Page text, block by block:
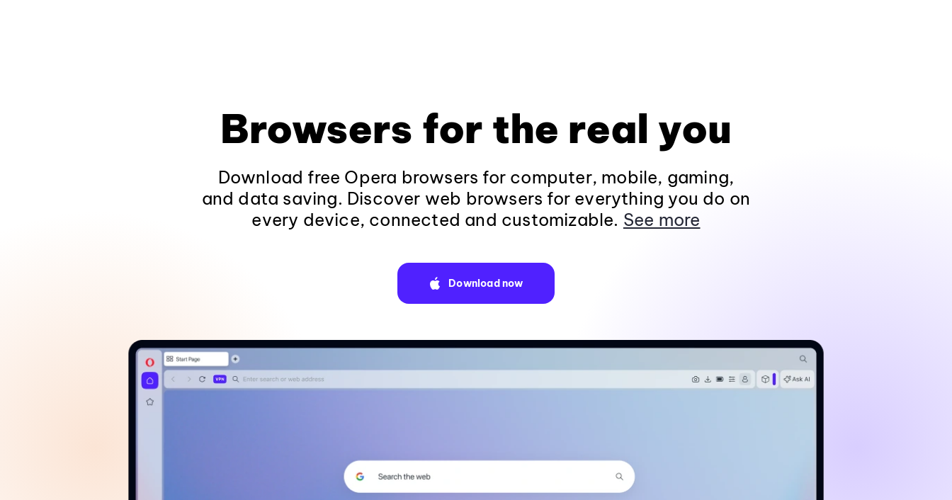
Browsers for the real you
Download free Opera browsers for computer, mobile, gaming,
and data saving. Discover web browsers for everything you do on
every device, connected and customizable. See more
Download now